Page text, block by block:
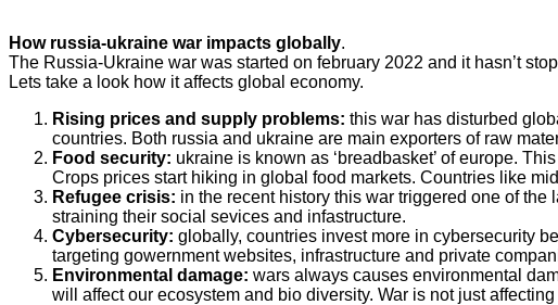
How russia-ukraine war impacts globally.
The Russia-Ukraine war was started on february 2022 and it hasn’t
Lets take a look how it affects global economy.
Rising prices and supply problems: this war has disturbed
countries. Both russia and ukraine are main exporters of raw
Food security: ukraine is known as ‘breadbasket’ of europe.
Crops prices start hiking in global food markets. Countries like
Refugee crisis: in the recent history this war triggered one of
straining their social sevices and infastructure.
Cybersecurity: globally, countries invest more in cybersecurity
targeting gowernment websites, infrastructure and private
Environmental damage: wars always causes environmental
will affect our ecosystem and bio diversity. War is not just